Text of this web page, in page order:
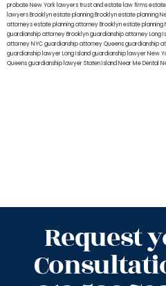
probate New York lawyerstrust and estate law firms
lawyers Brooklynestate planning Brooklynestate planning
attorneysestate planning attorney Brooklynestate planning
guardianship attorney Brooklynguardianship attorney Long
attorney NYCguardianship attorney Queensguardianship
guardianship lawyer Long Islandguardianship lawyer New
Queensguardianship lawyer Staten IslandNear Me Dental
Request